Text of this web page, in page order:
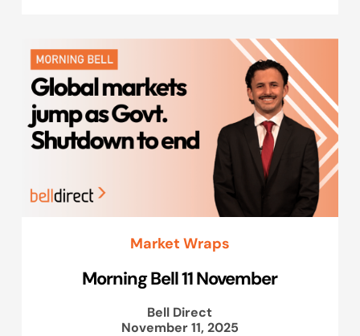
Market Wraps
Morning Bell 11 November
Bell Direct
November 11, 2025